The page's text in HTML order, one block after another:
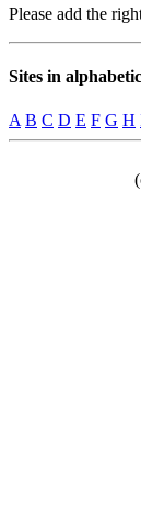
Please add the
Sites in
A B C D E F G H